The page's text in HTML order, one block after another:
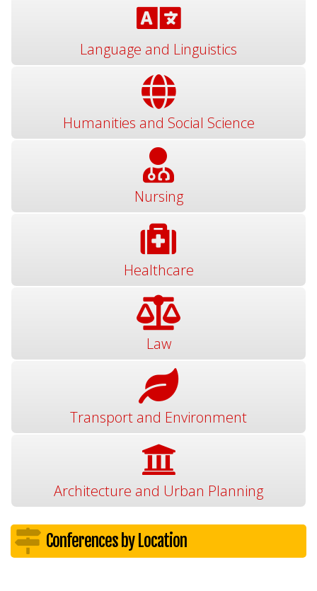
Language and Linguistics
Humanities and Social Science
Nursing
Healthcare
Law
Transport and Environment
Architecture and Urban Planning
Conferences by Location